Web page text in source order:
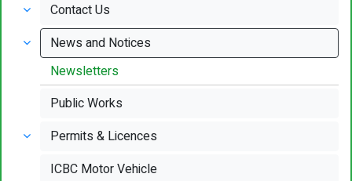
Contact Us
News and Notices
Newsletters
Public Works
Permits & Licences
ICBC Motor Vehicle